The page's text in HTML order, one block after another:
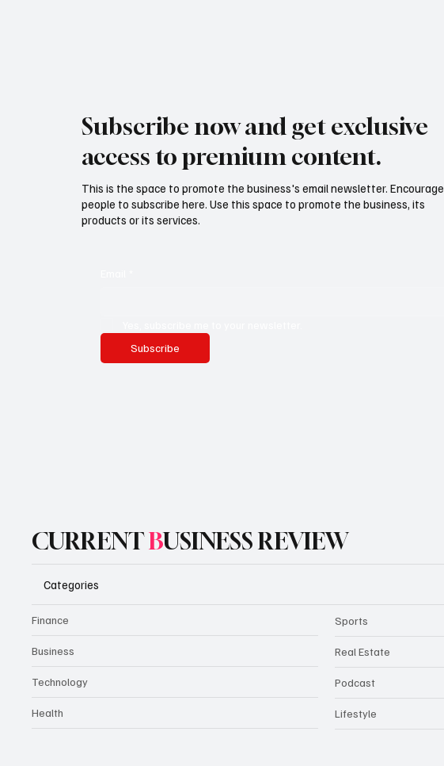
Subscribe now and get exclusive
access to premium content.
This is the space to promote the business's email newsletter. Encourage
people to subscribe here. Use this space to promote the business, its
products or its services.
Subscribe
CURRENTBUSINESS REVIEW
Categories
Finance
Business
Technology
Health
Sports
Real Estate
Podcast
Lifestyle